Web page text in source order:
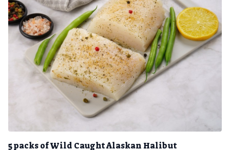
5 packs of Wild Caught Alaskan Halibut